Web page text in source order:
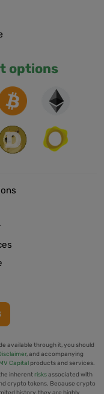
options
available through it, you should
, and accompanying
MV Capital products and services.
inherent risksassociated with
crypto tokens. Because crypto